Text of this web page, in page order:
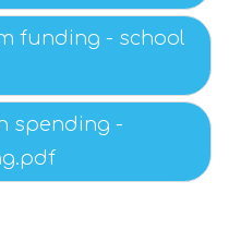
funding - school
spending -